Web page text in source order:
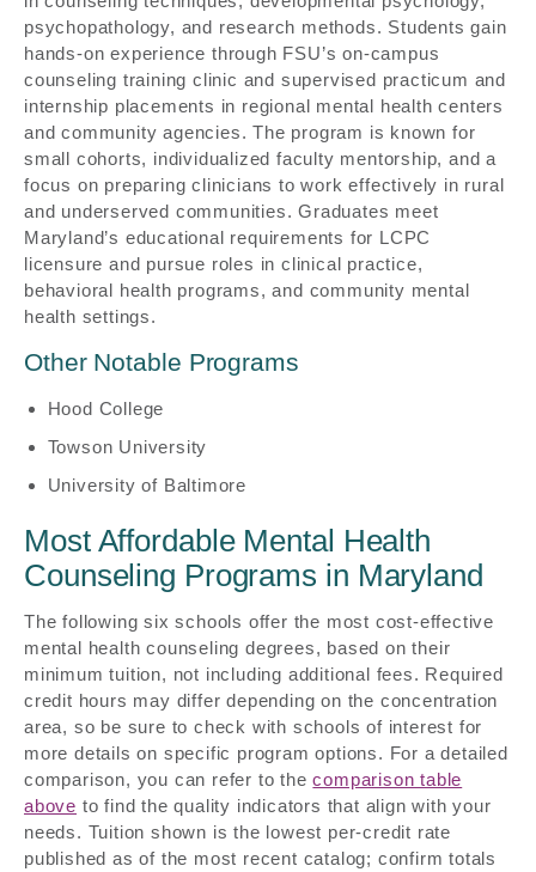
psychopathology, and research methods. Students gain
hands-on experience through FSU’s on-campus
counseling training clinic and supervised practicum and
internship placements in regional mental health centers
and community agencies. The program is known for
small cohorts, individualized faculty mentorship, and a
focus on preparing clinicians to work effectively in rural
and underserved communities. Graduates meet
Maryland’s educational requirements for LCPC
licensure and pursue roles in clinical practice,
behavioral health programs, and community mental
health settings.
Other Notable Programs
Hood College
Towson University
University of Baltimore
Most Affordable Mental Health
Counseling Programs in Maryland
The following six schools offer the most cost-effective
mental health counseling degrees, based on their
minimum tuition, not including additional fees. Required
credit hours may differ depending on the concentration
area, so be sure to check with schools of interest for
more details on specific program options. For a detailed
comparison, you can refer to thecomparison table
above to find the quality indicators that align with your
needs. Tuition shown is the lowest per-credit rate
published as of the most recent catalog; confirm totals